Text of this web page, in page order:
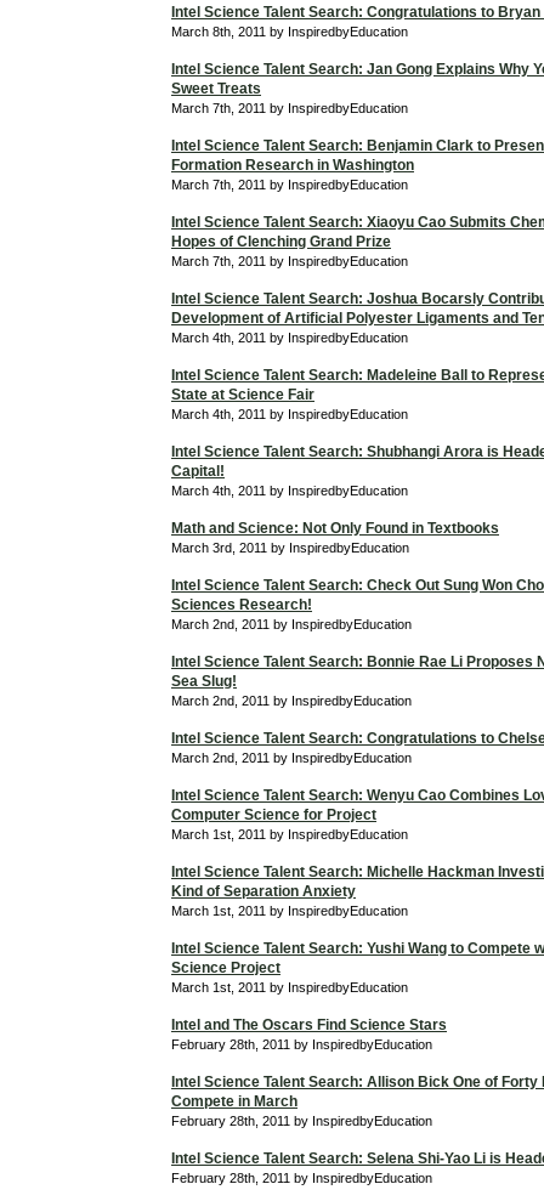
Intel Science Talent Search: Congratulations to Bryan
March 8th, 2011 by InspiredbyEducation
Intel Science Talent Search: Jan Gong Explains Why
Sweet Treats
March 7th, 2011 by InspiredbyEducation
Intel Science Talent Search: Benjamin Clark to
Formation Research in Washington
March 7th, 2011 by InspiredbyEducation
Intel Science Talent Search: Xiaoyu Cao Submits
Hopes of Clenching Grand Prize
March 7th, 2011 by InspiredbyEducation
Intel Science Talent Search: Joshua Bocarsly
Development of Artificial Polyester Ligaments and
March 4th, 2011 by InspiredbyEducation
Intel Science Talent Search: Madeleine Ball to
State at Science Fair
March 4th, 2011 by InspiredbyEducation
Intel Science Talent Search: Shubhangi Arora is
Capital!
March 4th, 2011 by InspiredbyEducation
Math and Science: Not Only Found in Textbooks
March 3rd, 2011 by InspiredbyEducation
Intel Science Talent Search: Check Out Sung Won
Sciences Research!
March 2nd, 2011 by InspiredbyEducation
Intel Science Talent Search: Bonnie Rae Li Proposes
Sea Slug!
March 2nd, 2011 by InspiredbyEducation
Intel Science Talent Search: Congratulations to
March 2nd, 2011 by InspiredbyEducation
Intel Science Talent Search: Wenyu Cao Combines
Computer Science for Project
March 1st, 2011 by InspiredbyEducation
Intel Science Talent Search: Michelle Hackman
Kind of Separation Anxiety
March 1st, 2011 by InspiredbyEducation
Intel Science Talent Search: Yushi Wang to Compete
Science Project
March 1st, 2011 by InspiredbyEducation
Intel and The Oscars Find Science Stars
February 28th, 2011 by InspiredbyEducation
Intel Science Talent Search: Allison Bick One of Forty
Compete in March
February 28th, 2011 by InspiredbyEducation
Intel Science Talent Search: Selena Shi-Yao Li is
February 28th, 2011 by InspiredbyEducation